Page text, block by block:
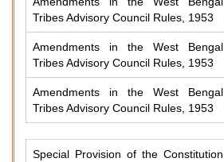
Tribes Advisory Council Rules, 1953
Amendments in the West Bengal
Tribes Advisory Council Rules, 1953
Amendments in the West Bengal
Tribes Advisory Council Rules, 1953
Special Provision of the Constitution